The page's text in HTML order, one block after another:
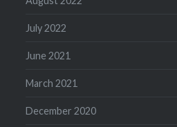
July 2022
June 2021
March 2021
December 2020